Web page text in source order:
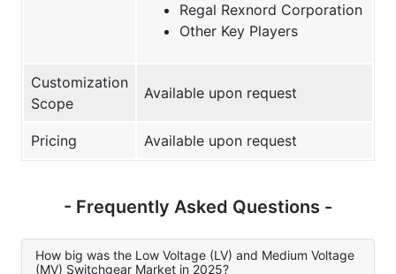
Regal Rexnord Corporation
Other Key Players
Customization
Scope
Available upon request
Pricing Available upon request
- Frequently Asked Questions -
How big was the Low Voltage (LV) and Medium Voltage
(MV) Switchgear Market in 2025?